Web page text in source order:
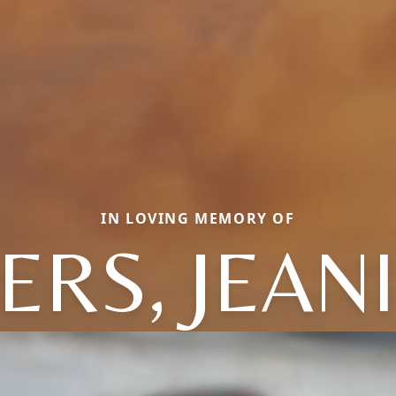
IN LOVING MEMORY OF